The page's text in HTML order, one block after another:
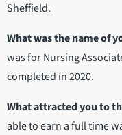
Sheffield.
What was the name of
was for Nursing
completed in 2020.
What attracted you to
able to earn a full time